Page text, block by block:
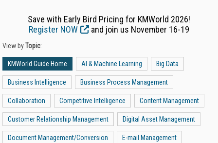
Save with Early Bird Pricing for KMWorld 2026!
Register NOW
and join us November 16-19
View byTopic:
KMWorld Guide Home AI & Machine Learning Big Data
Business Intelligence Business Process Management
Collaboration Competitive Intelligence Content Management
Customer Relationship Management Digital Asset Management
Document Management/Conversion E-mail Management